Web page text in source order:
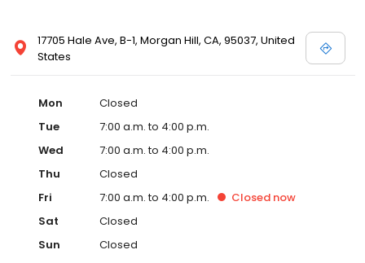
17705 Hale Ave, B-1, Morgan Hill, CA, 95037, United
States
Mon
Closed
Tue
7:00 a.m. to 4:00 p.m.
Wed
7:00 a.m. to 4:00 p.m.
Thu
Closed
Fri
7:00 a.m. to 4:00 p.m. Closed now
Sat
Closed
Sun
Closed